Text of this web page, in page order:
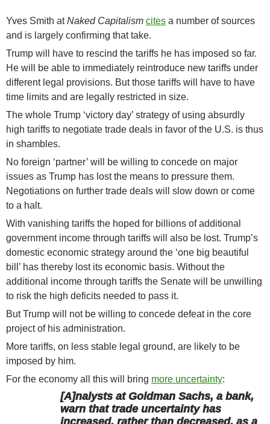
Yves Smith atNaked Capitalism cites a number of sources
and is largely confirming that take.
Trump will have to rescind the tariffs he has imposed so far.
He will be able to immediately reintroduce new tariffs under
different legal provisions. But those tariffs will have to have
time limits and are legally restricted in size.
The whole Trump ‘victory day’ strategy of using absurdly
high tariffs to negotiate trade deals in favor of the U.S. is thus
in shambles.
No foreign ‘partner’ will be willing to concede on major
issues as Trump has lost the means to pressure them.
Negotiations on further trade deals will slow down or come
to a halt.
With vanishing tariffs the hoped for billions of additional
government income through tariffs will also be lost. Trump’s
domestic economic strategy around the ‘one big beautiful
bill’ has thereby lost its economic basis. Without the
additional income through tariffs the Senate will be unwilling
to risk the high deficits needed to pass it.
But Trump will not be willing to concede defeat in the core
project of his administration.
More tariffs, on less stable legal ground, are likely to be
imposed by him.
For the economy all this will bring more uncertainty:
[A]nalysts at Goldman Sachs, a bank,
warn that trade uncertainty has